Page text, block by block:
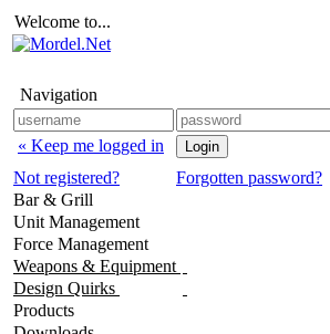
Welcome to...
Navigation
« Keep me logged in
Not registered?
Forgotten password?
Bar & Grill
Unit Management
Force Management
Weapons & Equipment
Design Quirks
Products